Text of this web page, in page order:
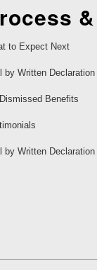
to Expect Next
by Written Declaration
Benefits
by Written Declaration